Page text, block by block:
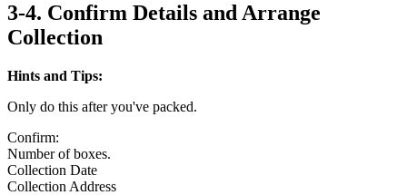
3-4. Confirm Details and Arrange
Collection
Hints and Tips:
Only do this after you've packed.
Confirm:
Number of boxes.
Collection Date
Collection Address